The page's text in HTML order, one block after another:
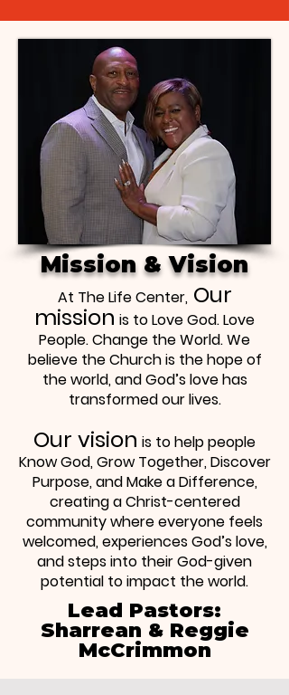
Mission & Vision
At The Life Center,Our
mission is to Love God. Love
People. Change the World. We
believe the Church is the hope of
the world, and God’s love has
transformed our lives.
Our vision is to help people
Know God, Grow Together, Discover
Purpose, and Make a Difference,
creating a Christ-centered
community where everyone feels
welcomed, experiences God’s love,
and steps into their God-given
potential to impact the world.
Lead Pastors:
Sharrean & Reggie
McCrimmon